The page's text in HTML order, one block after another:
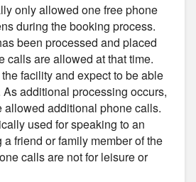
only allowed one free phone
during the booking process.
been processed and placed
calls are allowed at that time.
facility and expect to be able
additional processing occurs,
allowed additional phone calls.
used for speaking to an
friend or family member of the
calls are not for leisure or